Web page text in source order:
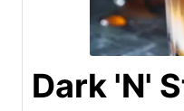
Dark 'N'